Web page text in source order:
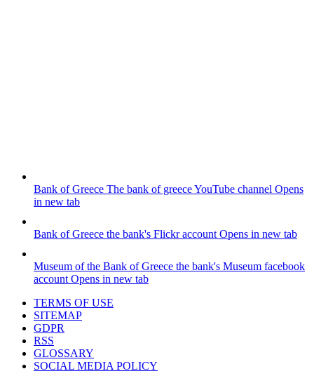
Bank of Greece The bank of greece YouTube channel Opens
in new tab
Bank of Greece the bank's Flickr account Opens in new tab
Museum of the Bank of Greece the bank's Museum facebook
account Opens in new tab
TERMS OF USE
SITEMAP
GDPR
RSS
GLOSSARY
SOCIAL MEDIA POLICY